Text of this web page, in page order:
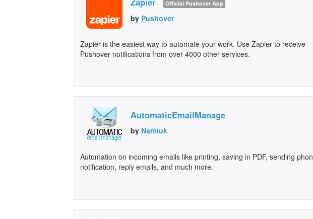
Official Pushover App
by Pushover
Zapier is the easiest way to automate your work. Use Zapier to receive
Pushover notifications from over 4000 other services.
AutomaticEmailManage
by Namtuk
Automation on incoming emails like printing, saving in PDF, sending
notification, reply emails, and much more.